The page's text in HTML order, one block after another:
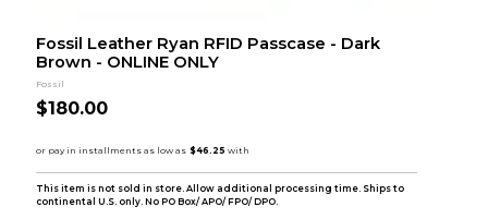
Fossil Leather Ryan RFID Passcase - Dark
Brown - ONLINE ONLY
Fossil
$180.00
This item is not sold in store. Allow additional processing time. Ships to
continental U.S. only. No PO Box/ APO/ FPO/ DPO.